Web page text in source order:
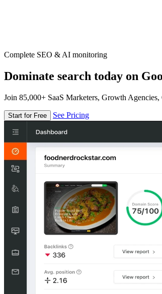
Complete SEO & AI monitoring
Dominate search today on
Join 85,000+ SaaS Marketers, Growth
Start for Free See Pricing